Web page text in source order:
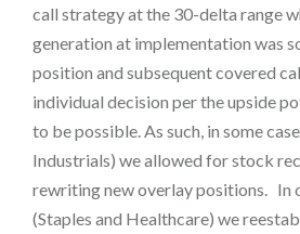
call strategy at the 30-delta range
generation at implementation was
position and subsequent covered
individual decision per the upside
to be possible. As such, in some
Industrials) we allowed for stock
rewriting new overlay positions. In
(Staples and Healthcare) we